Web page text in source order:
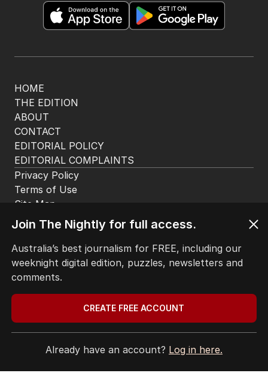
HOME
THE EDITION
ABOUT
CONTACT
EDITORIAL POLICY
EDITORIAL COMPLAINTS
Privacy Policy
Terms of Use
Site Map
Join The Nightly for full access.
Australia’s best journalism for FREE, including our
weeknight digital edition, puzzles, newsletters and
comments.
CREATE FREE ACCOUNT
Already have an account? Log in here.